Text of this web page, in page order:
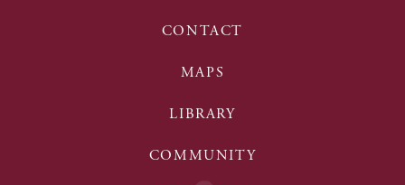
CONTACT
MAPS
LIBRARY
COMMUNITY